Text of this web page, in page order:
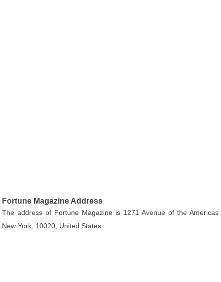
Fortune Magazine Address
The address of Fortune Magazine is 1271 Avenue of the Americas
New York, 10020, United States.